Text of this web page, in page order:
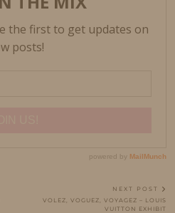
NEXT POST
VOLEZ, VOGUEZ, VOYAGEZ – LOUIS
VUITTON EXHIBIT